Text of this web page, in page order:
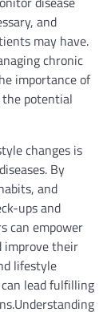
and
may have.
chronic
importance of
potential
changes is
By
and
ups and
can empower
improve their
lifestyle
lead fulfilling